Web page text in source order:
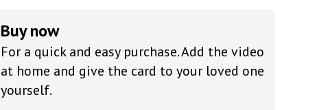
Buy now
For a quick and easy purchase. Add the video
at home and give the card to your loved one
yourself.